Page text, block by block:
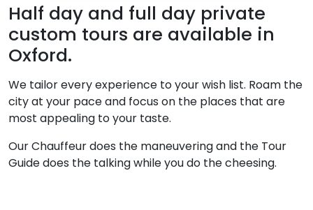
Half day and full day private
custom tours are available in
Oxford.
We tailor every experience to your wish list. Roam the
city at your pace and focus on the places that are
most appealing to your taste.
Our Chauffeur does the maneuvering and the Tour
Guide does the talking while you do the cheesing.